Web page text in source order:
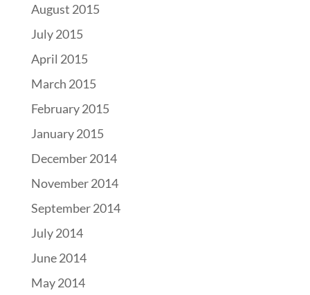
August 2015
July 2015
April 2015
March 2015
February 2015
January 2015
December 2014
November 2014
September 2014
July 2014
June 2014
May 2014